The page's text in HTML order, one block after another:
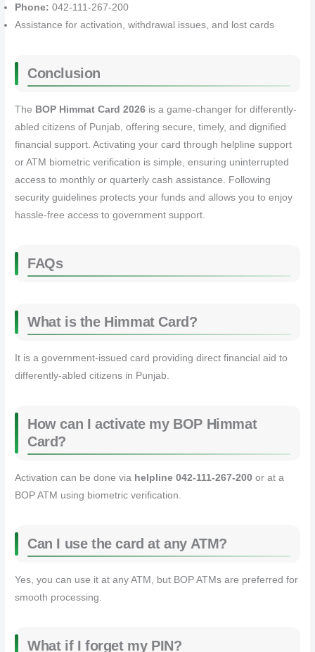
Phone: 042-111-267-200
Assistance for activation, withdrawal issues, and lost cards
Conclusion
The BOP Himmat Card 2026 is a game-changer for differently-
abled citizens of Punjab, offering secure, timely, and dignified
financial support. Activating your card through helpline support
or ATM biometric verification is simple, ensuring uninterrupted
access to monthly or quarterly cash assistance. Following
security guidelines protects your funds and allows you to enjoy
hassle-free access to government support.
FAQs
What is the Himmat Card?
It is a government-issued card providing direct financial aid to
differently-abled citizens in Punjab.
How can I activate my BOP Himmat
Card?
Activation can be done via helpline 042-111-267-200 or at a
BOP ATM using biometric verification.
Can I use the card at any ATM?
Yes, you can use it at any ATM, but BOP ATMs are preferred for
smooth processing.
What if I forget my PIN?